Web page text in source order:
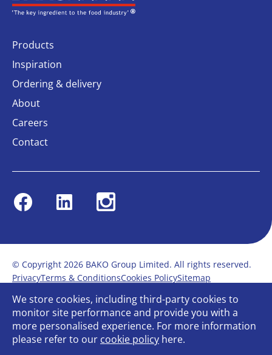
Products
Inspiration
Ordering & delivery
About
Careers
Contact
FacebookLinkedin Instagram
© Copyright 2026 BAKO Group Limited. All rights reserved.
PrivacyTerms & ConditionsCookies PolicySitemap
Modern Slavery Statement
Anti-Bribery Policy
Gender Pay ReportTerms of service
Bullying and Harassment in the workplace
Carbon Reduction PlanBespoke web design
We store cookies, including third-party cookies to
monitor site performance and provide you with a
more personalised experience. For more information
please refer to our cookie policy here.